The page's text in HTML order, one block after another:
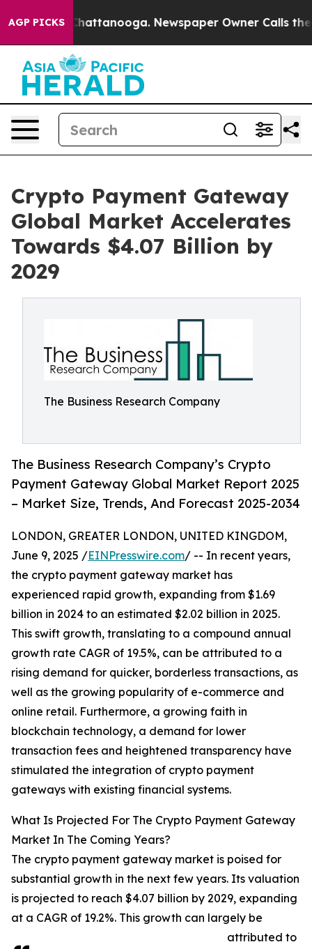
AGP PICKS
in Chattanooga. Newspaper Owner Calls the
Crypto Payment Gateway
Global Market Accelerates
Towards $4.07 Billion by
2029
The Business Research Company
The Business Research Company’s Crypto
Payment Gateway Global Market Report 2025
– Market Size, Trends, And Forecast 2025-2034
LONDON, GREATER LONDON, UNITED KINGDOM,
June 9, 2025 /EINPresswire.com/ -- In recent years,
the crypto payment gateway market has
experienced rapid growth, expanding from $1.69
billion in 2024 to an estimated $2.02 billion in 2025.
This swift growth, translating to a compound annual
growth rate CAGR of 19.5%, can be attributed to a
rising demand for quicker, borderless transactions, as
well as the growing popularity of e-commerce and
online retail. Furthermore, a growing faith in
blockchain technology, a demand for lower
transaction fees and heightened transparency have
stimulated the integration of crypto payment
gateways with existing financial systems.
What Is Projected For The Crypto Payment Gateway
Market In The Coming Years?
The crypto payment gateway market is poised for
substantial growth in the next few years. Its valuation
is projected to reach $4.07 billion by 2029, expanding
at a CAGR of 19.2%. This growth can largely be
attributed to